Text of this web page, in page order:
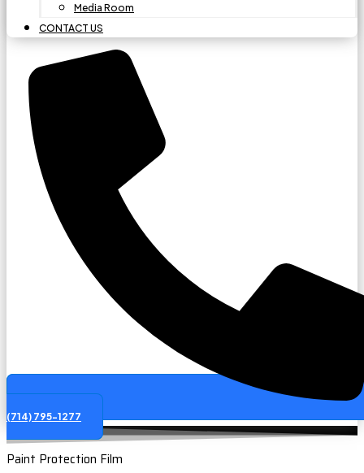
Media Room
CONTACT US
(714) 795-1277
Paint Protection Film